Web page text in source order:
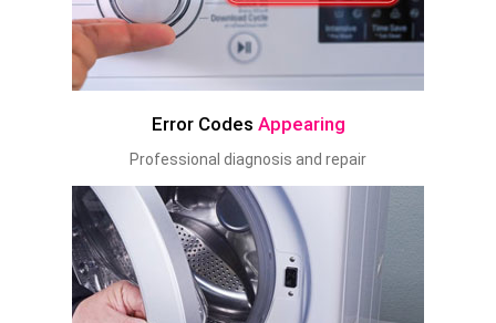
Error Codes Appearing
Professional diagnosis and repair